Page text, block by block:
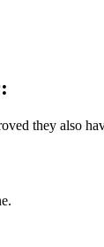
they also